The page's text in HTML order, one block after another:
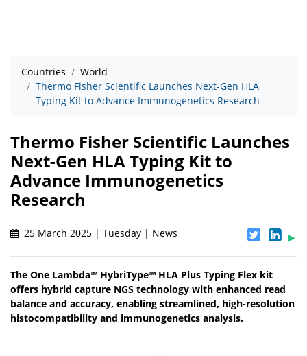
Countries
World
Thermo Fisher Scientific Launches Next-Gen HLA
Typing Kit to Advance Immunogenetics Research
Thermo Fisher Scientific Launches
Next-Gen HLA Typing Kit to
Advance Immunogenetics
Research
25 March 2025 | Tuesday | News
The One Lambda™ HybriType™ HLA Plus Typing Flex kit
offers hybrid capture NGS technology with enhanced read
balance and accuracy, enabling streamlined, high-resolution
histocompatibility and immunogenetics analysis.